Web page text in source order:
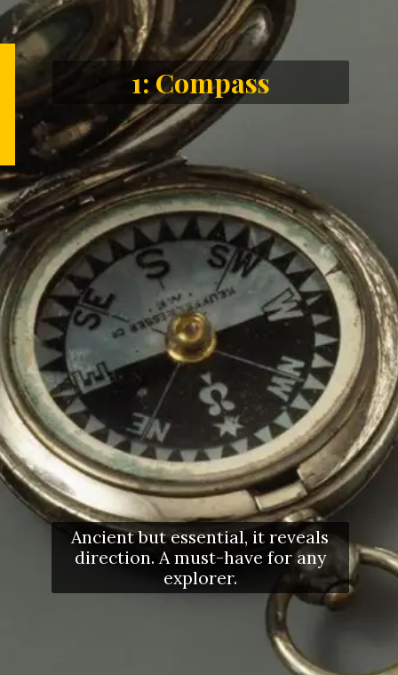
Opening https://letstalkgeography.com/webstories/
Ancient but essential, it reveals
direction. A must-have for any
explorer.
1: Compass